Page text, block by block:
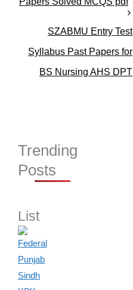
s
SZABMU Entry Test
Syllabus Past Papers for
BS Nursing AHS DPT
Trending
Posts
List